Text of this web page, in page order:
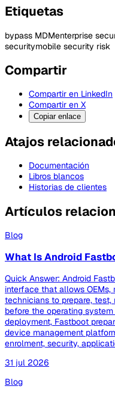
Etiquetas
bypass MDMenterprise
securitymobile security risk
Compartir
Compartir en LinkedIn
Compartir en X
Copiar enlace
Atajos
Documentación
Libros blancos
Historias de clientes
Artículos
Blog
What Is Android
Quick Answer: Android
interface that allows
technicians to prepare,
before the operating
deployment, Fastboot
device management
enrolment, security,
31 jul 2026
Blog